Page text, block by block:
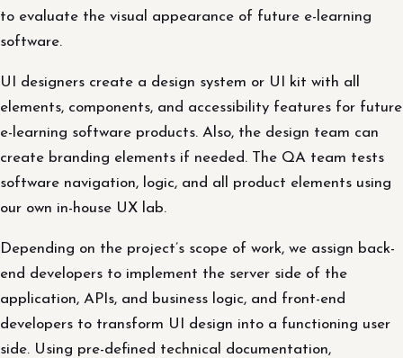
to evaluate the visual appearance of future e-learning
software.
UI designers create a design system or UI kit with all
elements, components, and accessibility features for future
e-learning software products. Also, the design team can
create branding elements if needed. The QA team tests
software navigation, logic, and all product elements using
our own in-house UX lab.
Depending on the project’s scope of work, we assign back-
end developers to implement the server side of the
application, APIs, and business logic, and front-end
developers to transform UI design into a functioning user
side. Using pre-defined technical documentation,